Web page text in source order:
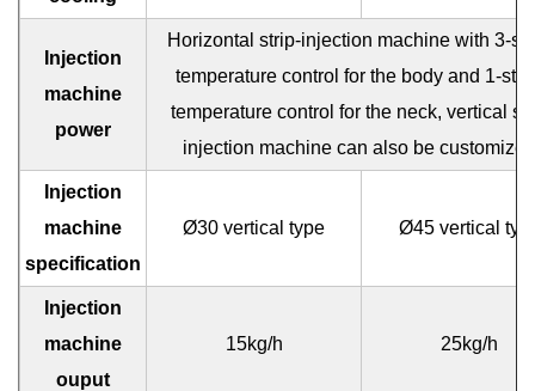
Injection
machine
power
Horizontal strip-injection machine with 3-
temperature control for the body and 1-
temperature control for the neck, vertical
injection machine can also be
Injection
machine
specification
Ø30 vertical type Ø45 vertical
Injection
machine
ouput
15kg/h 25kg/h